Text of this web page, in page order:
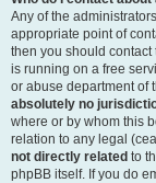
Any of the
appropriate point of
then you should
is running on a free
or abuse department of
absolutely no
where or by whom this
relation to any legal
not directly related to
phpBB itself. If you do